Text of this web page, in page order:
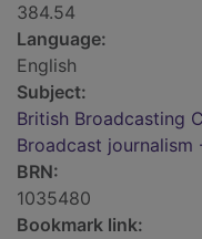
384.54
Language:
English
Subject:
British Broadcasting
Broadcast journalism
BRN:
1035480
Bookmark link: